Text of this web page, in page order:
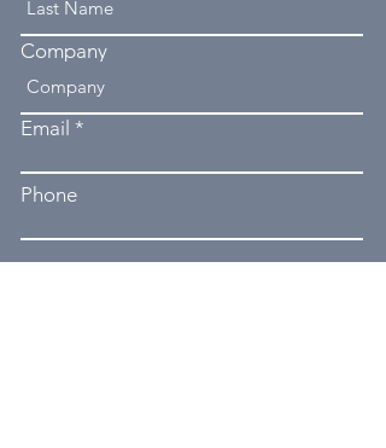
Company
Email
Phone